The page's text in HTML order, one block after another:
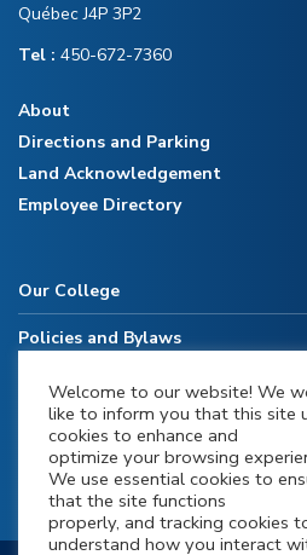
Québec J4P 3P2
Tel : 450-672-7360
About
Directions and Parking
Land Acknowledgement
Employee Directory
Our College
Policies and Bylaws
Future Students
Current Students
Welcome to our website! We
like to inform you that this site
cookies to enhance and
optimize your browsing
We use essential cookies to
that the site functions
properly, and tracking cookies
understand how you interact